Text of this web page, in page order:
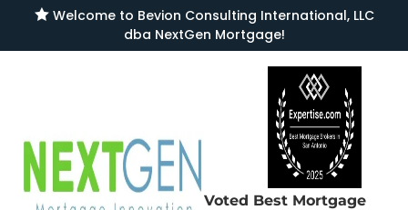
Welcome to Bevion Consulting International, LLC
dba NextGen Mortgage!
Voted Best Mortgage